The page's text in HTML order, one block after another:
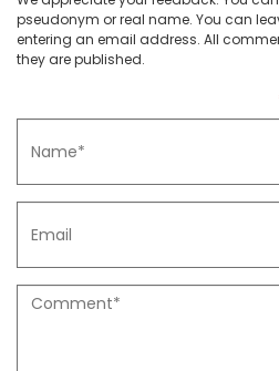
pseudonym or real name. You can
entering an email address. All
they are published.